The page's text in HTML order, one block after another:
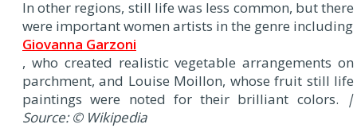
In other regions, still life was less common, but there
were important women artists in the genre including
Giovanna Garzoni
, who created realistic vegetable arrangements on
parchment, and Louise Moillon, whose fruit still life
paintings were noted for their brilliant colors.
|
Source: © Wikipedia